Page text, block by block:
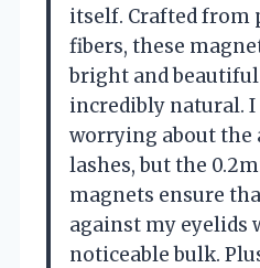
itself. Crafted
fibers, these
bright and
incredibly natural.
worrying about the
lashes, but the
magnets ensure
against my eyelids
noticeable bulk.